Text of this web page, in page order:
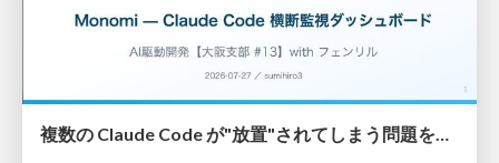
複数の Claude Code が"放置"されてしまう問題をCLI ダッシュボードを自作して解決した話